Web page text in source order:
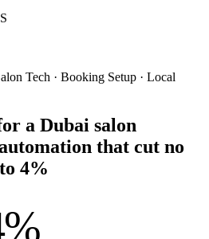
Tech · Booking Setup · Local
a Dubai salon
that cut no
4%